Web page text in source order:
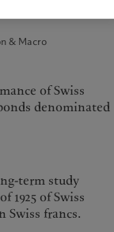
& Macro
of Swiss
denominated
term study
1925 of Swiss
francs.